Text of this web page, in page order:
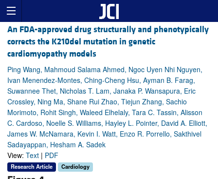
An FDA-approved drug structurally and phenotypically
corrects the K210del mutation in genetic
cardiomyopathy models
Ping Wang, Mahmoud Salama Ahmed, Ngoc Uyen Nhi Nguyen,
Ivan Menendez-Montes, Ching-Cheng Hsu, Ayman B. Farag,
Suwannee Thet, Nicholas T. Lam, Janaka P. Wansapura, Eric
Crossley, Ning Ma, Shane Rui Zhao, Tiejun Zhang, Sachio
Morimoto, Rohit Singh, Waleed Elhelaly, Tara C. Tassin, Alisson
C. Cardoso, Noelle S. Williams, Hayley L. Pointer, David A. Elliott,
James W. McNamara, Kevin I. Watt, Enzo R. Porrello, Sakthivel
Sadayappan, Hesham A. Sadek
View: Text | PDF
Research Article Cardiology